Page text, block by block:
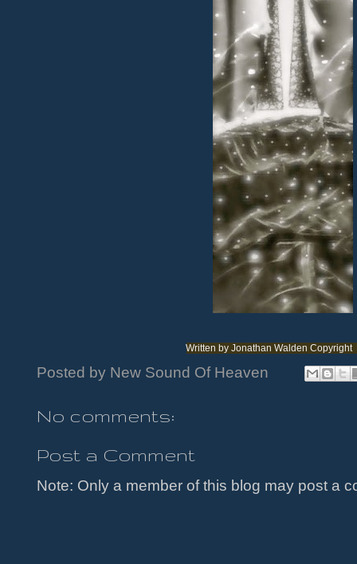
Written by Jonathan Walden
Posted by New Sound Of Heaven
No comments:
Post a Comment
Note: Only a member of this blog may post a